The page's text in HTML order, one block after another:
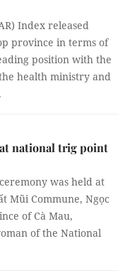
Index released
province in terms of
position with the
health ministry and
national trig point
was held at
Mũi Commune, Ngọc
of Cà Mau,
of the National